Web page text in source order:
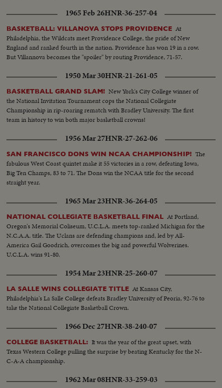
1965 Feb 26HNR-36-257-04
BASKETBALL: VILLANOVA STOPS PROVIDENCE At
Philadelphia, the Wildcats meet Providence College, the pride of New
England and ranked fourth in the nation. Providence has won 19 in a row.
But Villannova becomes the "spoiler" by routing Providence, 71-57.
1950 Mar 30HNR-21-261-05
BASKETBALL GRAND SLAM! New York's City College winner of
the National Invitation Tournament cops the National Collegiate
Championship in rip-roaring rematch with Bradley University. The first
team in history to win both major basketball crowns!
1956 Mar 27HNR-27-262-06
SAN FRANCISCO DONS WIN NCAA CHAMPIONSHIP! The
fabulous West Coast quintet make it 55 victories in a row, defeating Iowa,
Big Ten Champs, 83 to 71. The Dons win the NCAA title for the second
straight year.
1965 Mar 23HNR-36-264-05
NATIONAL COLLEGIATE BASKETBALL FINAL At Portland,
Oregon's Memorial Coliseum, U.C.L.A. meets top-ranked Michigan for the
N.C.A.A. title. The Uclans are defending champions and, led by All-
America Gail Goodrich, overcomes the big and powerful Wolverines.
U.C.L.A. wins 91-80.
1954 Mar 23HNR-25-260-07
LA SALLE WINS COLLEGIATE TITLE At Kansas City,
Philadelphia's La Salle College defeats Bradley University of Peoria, 92-76 to
take the National Collegiate Basketball Crown.
1966 Dec 27HNR-38-240-07
COLLEGE BASKETBALL: It was the year of the great upset, with
Texas Western College pulling the surprise by beating Kentucky for the N-
C-A-A championship.
1962 Mar 08HNR-33-259-03